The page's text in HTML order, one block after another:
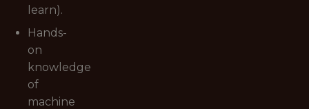
learn).
Hands-
on
knowledge
of
machine